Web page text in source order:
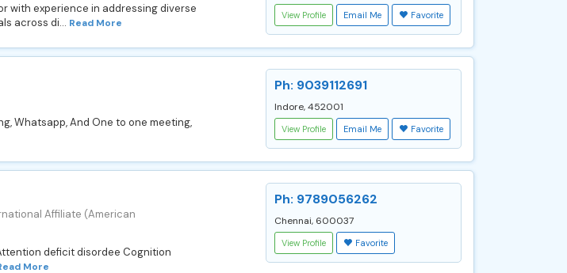
with experience in addressing diverse
across di... Read More
View Profile Email Me Favorite
Whatsapp, And One to one meeting,
Ph: 9039112691
Indore, 452001
View Profile Email Me Favorite
Affiliate (American
deficit disordee Cognition
More
Ph: 9789056262
Chennai, 600037
View Profile Favorite